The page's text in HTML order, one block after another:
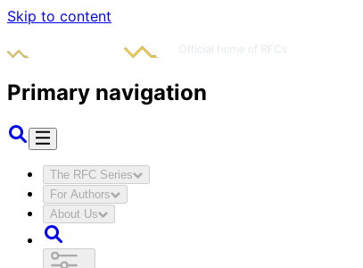
Skip to content
Primary navigation
The RFC Series
For Authors
About Us